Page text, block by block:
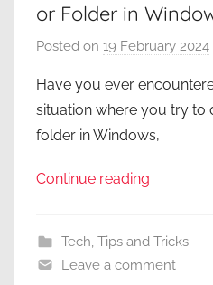
or Folder in
Posted on 19 February 2024
Have you ever
situation where you try to
folder in Windows,
Continue reading
Tech Tips and Tricks
Leave a comment